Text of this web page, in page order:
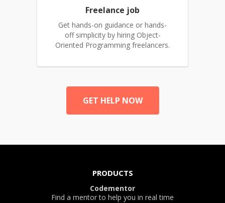
Freelance job
Get hands-on guidance or hands-
off simplicity by hiring Object-
Oriented Programming freelancers.
GET HELP NOW
PRODUCTS
Codementor
Find a mentor to help you in real time